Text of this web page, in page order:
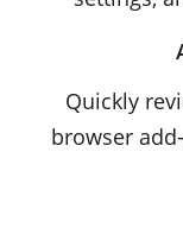
Quickly
browser